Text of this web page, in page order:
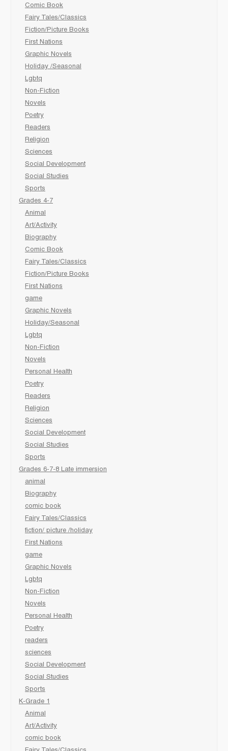
Comic Book
Fairy Tales/Classics
Fiction/Picture Books
First Nations
Graphic Novels
Holiday /Seasonal
Lgbtq
Non-Fiction
Novels
Poetry
Readers
Religion
Sciences
Social Development
Social Studies
Sports
Grades 4-7
Animal
Art/Activity
Biography
Comic Book
Fairy Tales/Classics
Fiction/Picture Books
First Nations
game
Graphic Novels
Holiday/Seasonal
Lgbtq
Non-Fiction
Novels
Personal Health
Poetry
Readers
Religion
Sciences
Social Development
Social Studies
Sports
Grades 6-7-8 Late immersion
animal
Biography
comic book
Fairy Tales/Classics
fiction/ picture /holiday
First Nations
game
Graphic Novels
Lgbtq
Non-Fiction
Novels
Personal Health
Poetry
readers
sciences
Social Development
Social Studies
Sports
K-Grade 1
Animal
Art/Activity
comic book